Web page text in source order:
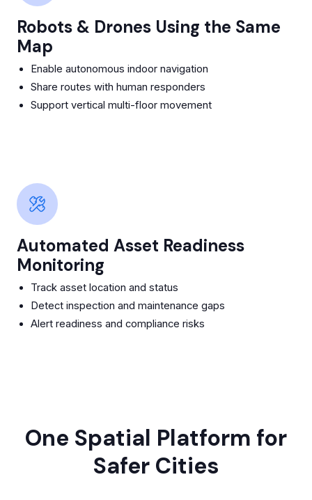
Robots & Drones Using the Same
Map
Enable autonomous indoor navigation
Share routes with human responders
Support vertical multi-floor movement
Automated Asset Readiness
Monitoring
Track asset location and status
Detect inspection and maintenance gaps
Alert readiness and compliance risks
One Spatial Platform for
Safer Cities